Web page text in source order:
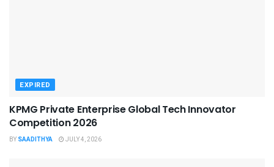
EXPIRED
KPMG Private Enterprise Global Tech Innovator
Competition 2026
BY SAADITHYA JULY 4, 2026